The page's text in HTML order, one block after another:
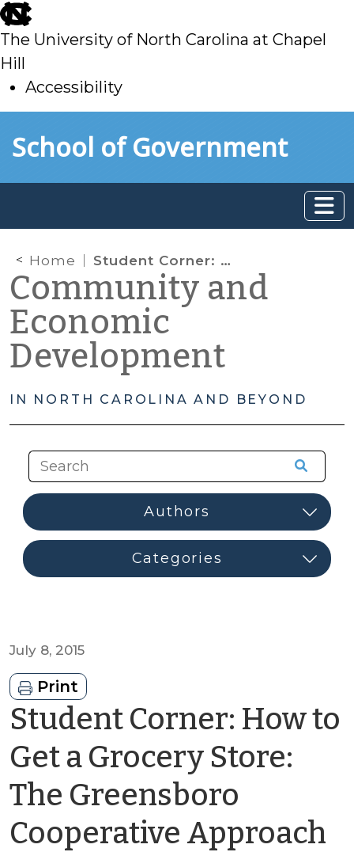
skip
to
main
The University of North Carolina at Chapel
Hill
Accessibility
toSchool of Government
Home Student Corner: How to Get a Grocery Store: The Greensboro Cooperative Approach
Community and
Economic
Development
IN NORTH CAROLINA AND BEYOND
July 8, 2015
Print
Student Corner: How to
Get a Grocery Store:
The Greensboro
Cooperative Approach